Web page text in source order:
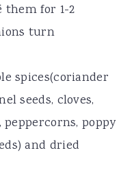
them for 1-2
turn
spices(coriander
seeds, cloves,
peppercorns, poppy
and dried